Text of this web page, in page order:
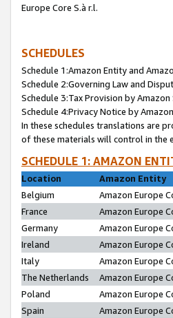
Europe Core S.à r.l.
SCHEDULES
Schedule 1:Amazon Entity and
Schedule 2:Governing Law and
Schedule 3:Tax Provision by Amazon
Schedule 4:Privacy Notice by
In these schedules translations are
of these materials will control in the
SCHEDULE 1: AMAZON
Location
Amazon Entity
Belgium
Amazon Europe
France
Amazon Europe
Germany
Amazon Europe
Ireland
Amazon Europe
Italy
Amazon Europe
The Netherlands
Amazon Europe
Poland
Amazon Europe
Spain
Amazon Europe